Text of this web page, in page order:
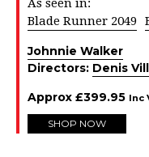
As seen in:
Blade Runner 2049
Johnnie Walker
Directors: Denis
Approx £399.95 Inc
SHOP NOW